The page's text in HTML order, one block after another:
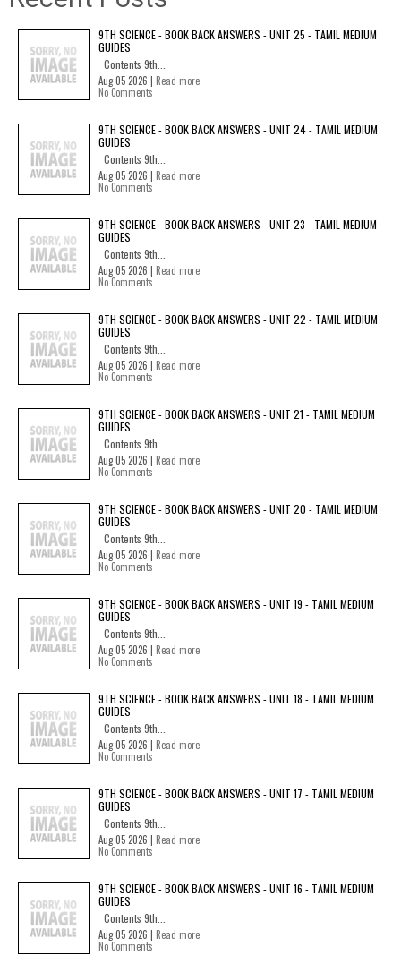
9TH SCIENCE - BOOK BACK ANSWERS - UNIT 25 - TAMIL MEDIUM
GUIDES
Contents 9th...
Aug 05 2026 | Read more
No Comments
9TH SCIENCE - BOOK BACK ANSWERS - UNIT 24 - TAMIL MEDIUM
GUIDES
Contents 9th...
Aug 05 2026 | Read more
No Comments
9TH SCIENCE - BOOK BACK ANSWERS - UNIT 23 - TAMIL MEDIUM
GUIDES
Contents 9th...
Aug 05 2026 | Read more
No Comments
9TH SCIENCE - BOOK BACK ANSWERS - UNIT 22 - TAMIL MEDIUM
GUIDES
Contents 9th...
Aug 05 2026 | Read more
No Comments
9TH SCIENCE - BOOK BACK ANSWERS - UNIT 21 - TAMIL MEDIUM
GUIDES
Contents 9th...
Aug 05 2026 | Read more
No Comments
9TH SCIENCE - BOOK BACK ANSWERS - UNIT 20 - TAMIL MEDIUM
GUIDES
Contents 9th...
Aug 05 2026 | Read more
No Comments
9TH SCIENCE - BOOK BACK ANSWERS - UNIT 19 - TAMIL MEDIUM
GUIDES
Contents 9th...
Aug 05 2026 | Read more
No Comments
9TH SCIENCE - BOOK BACK ANSWERS - UNIT 18 - TAMIL MEDIUM
GUIDES
Contents 9th...
Aug 05 2026 | Read more
No Comments
9TH SCIENCE - BOOK BACK ANSWERS - UNIT 17 - TAMIL MEDIUM
GUIDES
Contents 9th...
Aug 05 2026 | Read more
No Comments
9TH SCIENCE - BOOK BACK ANSWERS - UNIT 16 - TAMIL MEDIUM
GUIDES
Contents 9th...
Aug 05 2026 | Read more
No Comments